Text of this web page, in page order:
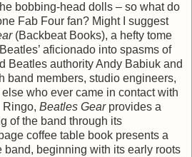
bobbing-head dolls – so what do
Fab Four fan? Might I suggest
(Backbeat Books), a hefty tome
aficionado into spasms of
Beatles authority Andy Babiuk and
band members, studio engineers,
who ever came in contact with
Ringo, Beatles Gearprovides a
of the band through its
coffee table book presents a
band, beginning with its early roots